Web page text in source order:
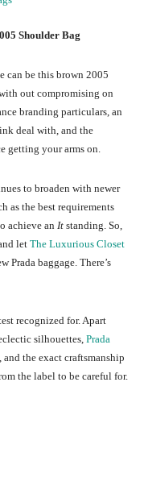
Shoulder Bag
can be this brown 2005
out compromising on
branding particulars, an
deal with, and the
getting your arms on.
to broaden with newer
as the best requirements
achieve an It standing. So,
let The Luxurious Closet
Prada baggage. There’s
recognized for. Apart
silhouettes, Prada
the exact craftsmanship
the label to be careful for.